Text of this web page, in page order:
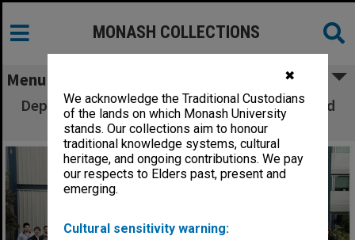
✖
We acknowledge the Traditional Custodians
of the lands on which Monash University
stands. Our collections aim to honour
traditional knowledge systems, cultural
heritage, and ongoing contributions. We pay
our respects to Elders past, present and
emerging.
Cultural sensitivity warning:
MONASH COLLECTIONS
Menu
Department of Chemical Engineering staff and
final year students 2010